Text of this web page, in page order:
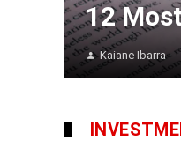
12
Kaiane Ibarra